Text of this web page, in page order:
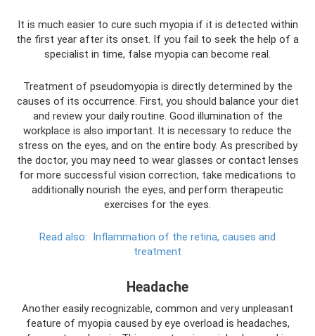
It is much easier to cure such myopia if it is detected within
the first year after its onset. If you fail to seek the help of a
specialist in time, false myopia can become real.
Treatment of pseudomyopia is directly determined by the
causes of its occurrence. First, you should balance your diet
and review your daily routine. Good illumination of the
workplace is also important. It is necessary to reduce the
stress on the eyes, and on the entire body. As prescribed by
the doctor, you may need to wear glasses or contact lenses
for more successful vision correction, take medications to
additionally nourish the eyes, and perform therapeutic
exercises for the eyes.
Read also: Inflammation of the retina, causes and
treatment
Headache
Another easily recognizable, common and very unpleasant
feature of myopia caused by eye overload is headaches,